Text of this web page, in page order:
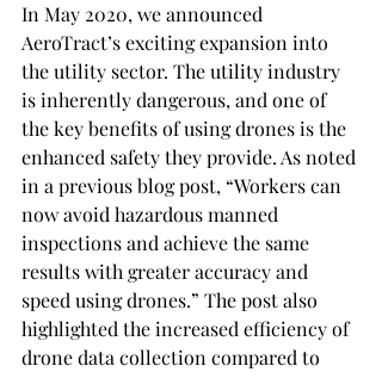
In May 2020, we announced
AeroTract’s exciting expansion into
the utility sector. The utility industry
is inherently dangerous, and one of
the key benefits of using drones is the
enhanced safety they provide. As noted
in a previous blog post, “Workers can
now avoid hazardous manned
inspections and achieve the same
results with greater accuracy and
speed using drones.” The post also
highlighted the increased efficiency of
drone data collection compared to